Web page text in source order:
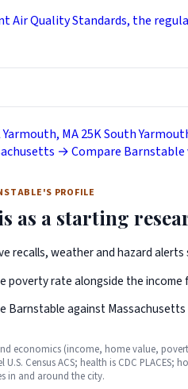
Air Quality Standards, the
Yarmouth, MA25KSouth
→Compare
PROFILE
as a starting
recalls, weather and hazard
poverty rate alongside the
Barnstable against Massachusetts
economics (income, home value,
U.S. Census ACS; health is CDC PLACES;
in and around the city.